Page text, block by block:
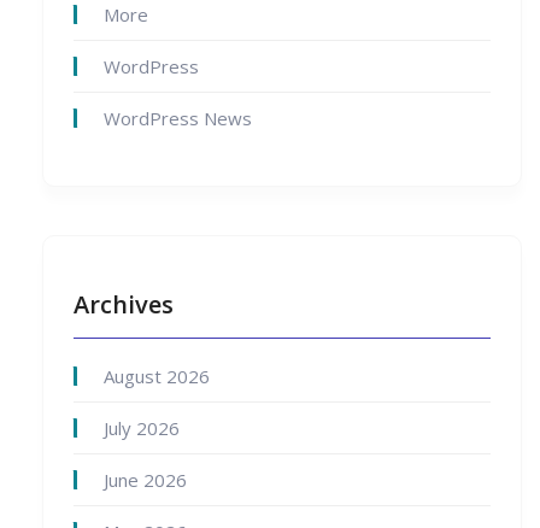
More
WordPress
WordPress News
Archives
August 2026
July 2026
June 2026